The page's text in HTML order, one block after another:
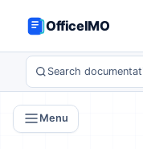
OfficeIMO
Search
Menu